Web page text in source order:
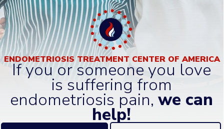
ENDOMETRIOSIS TREATMENT CENTER OF AMERICA
If you or someone you love
is suffering from
endometriosis pain,we can
help!